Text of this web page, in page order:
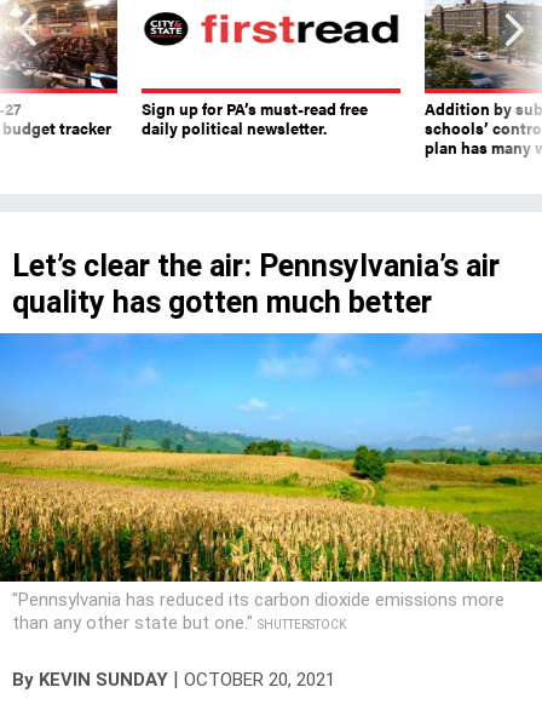
tracker
Sign up for PA’s must-read free
daily political newsletter.
Addition by
schools’
plan has many
Let’s clear the air: Pennsylvania’s air
quality has gotten much better
"Pennsylvania has reduced its carbon dioxide emissions more
than any other state but one." SHUTTERSTOCK
By KEVIN SUNDAY | OCTOBER 20, 2021